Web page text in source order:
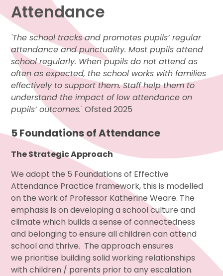
Attendance
'The school tracks and promotes pupils’ regular
attendance and punctuality. Most pupils attend
school regularly. When pupils do not attend as
often as expected, the school works with families
effectively to support them. Staff help them to
understand the impact of low attendance on
pupils’ outcomes.'Ofsted 2025
5 Foundations of Attendance
The Strategic Approach
We adopt the 5 Foundations of Effective
Attendance Practice framework, this is modelled
on the work of Professor Katherine Weare. The
emphasis is on developing a school culture and
climate which builds a sense of connectedness
and belonging to ensure all children can attend
school and thrive. The approach ensures
we prioritise building solid working relationships
with children / parents prior to any escalation.